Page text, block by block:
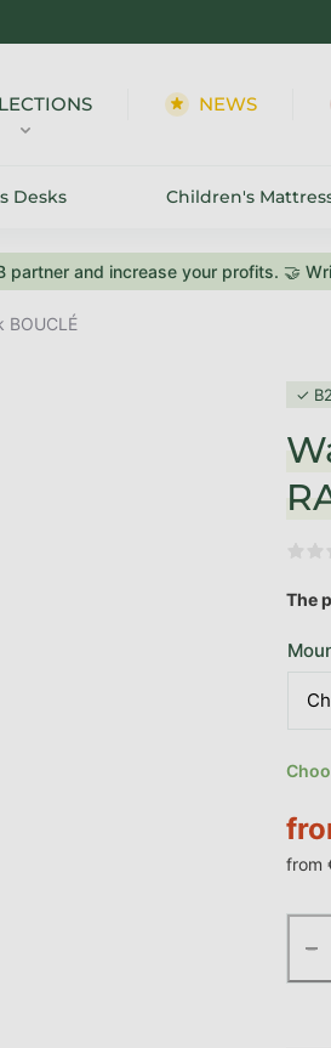
partner and increase your profits. 🤝
NEWS
Desks Children's
BOUCLÉ
✓
from
−
The